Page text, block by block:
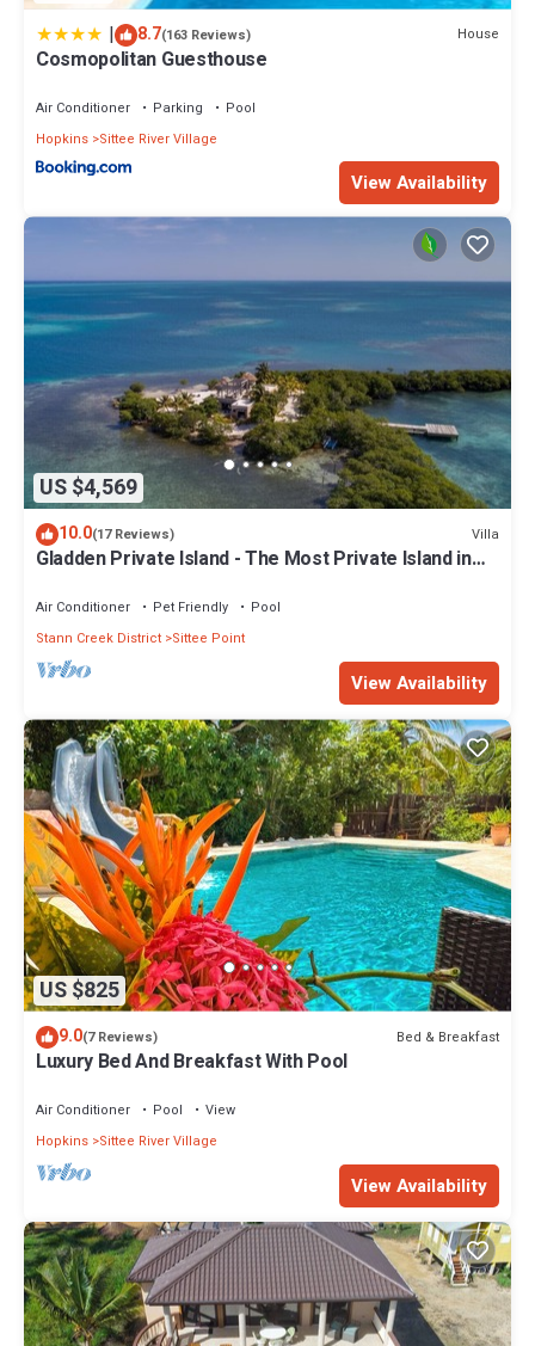
| 8.7(163 Reviews) House
Cosmopolitan Guesthouse
Air Conditioner Parking
Pool
Hopkins Sittee River Village
View Availability
US $4,569
10.0(17 Reviews) Villa
Gladden Private Island - The Most Private Island in
Air Conditioner Pet Friendly
Pool
Stann Creek District Sittee Point
View Availability
US $825
9.0(7 Reviews) Bed & Breakfast
Luxury Bed And Breakfast With Pool
Air Conditioner Pool
View
Hopkins Sittee River Village
View Availability